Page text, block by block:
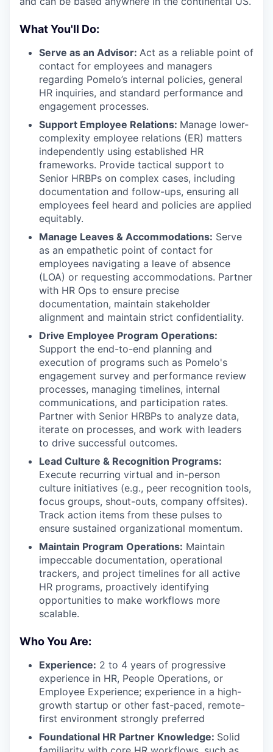
What You'll Do:
Serve as an Advisor: Act as a reliable point of
contact for employees and managers
regarding Pomelo’s internal policies, general
HR inquiries, and standard performance and
engagement processes.
Support Employee Relations: Manage lower-
complexity employee relations (ER) matters
independently using established HR
frameworks. Provide tactical support to
Senior HRBPs on complex cases, including
documentation and follow-ups, ensuring all
employees feel heard and policies are applied
equitably.
Manage Leaves & Accommodations: Serve
as an empathetic point of contact for
employees navigating a leave of absence
(LOA) or requesting accommodations. Partner
with HR Ops to ensure precise
documentation, maintain stakeholder
alignment and maintain strict confidentiality.
Drive Employee Program Operations:
Support the end-to-end planning and
execution of programs such as Pomelo's
engagement survey and performance review
processes, managing timelines, internal
communications, and participation rates.
Partner with Senior HRBPs to analyze data,
iterate on processes, and work with leaders
to drive successful outcomes.
Lead Culture & Recognition Programs:
Execute recurring virtual and in-person
culture initiatives (e.g., peer recognition tools,
focus groups, shout-outs, company offsites).
Track action items from these pulses to
ensure sustained organizational momentum.
Maintain Program Operations: Maintain
impeccable documentation, operational
trackers, and project timelines for all active
HR programs, proactively identifying
opportunities to make workflows more
scalable.
Who You Are:
Experience: 2 to 4 years of progressive
experience in HR, People Operations, or
Employee Experience; experience in a high-
growth startup or other fast-paced, remote-
first environment strongly preferred
Foundational HR Partner Knowledge: Solid